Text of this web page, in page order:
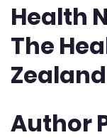
Health
The
Zealand
Author